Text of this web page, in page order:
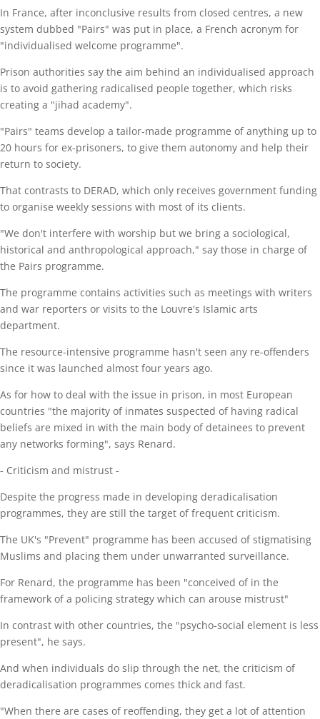
In France, after inconclusive results from closed centres, a new
system dubbed "Pairs" was put in place, a French acronym for
"individualised welcome programme".
Prison authorities say the aim behind an individualised approach
is to avoid gathering radicalised people together, which risks
creating a "jihad academy".
"Pairs" teams develop a tailor-made programme of anything up to
20 hours for ex-prisoners, to give them autonomy and help their
return to society.
That contrasts to DERAD, which only receives government funding
to organise weekly sessions with most of its clients.
"We don't interfere with worship but we bring a sociological,
historical and anthropological approach," say those in charge of
the Pairs programme.
The programme contains activities such as meetings with writers
and war reporters or visits to the Louvre's Islamic arts
department.
The resource-intensive programme hasn't seen any re-offenders
since it was launched almost four years ago.
As for how to deal with the issue in prison, in most European
countries "the majority of inmates suspected of having radical
beliefs are mixed in with the main body of detainees to prevent
any networks forming", says Renard.
- Criticism and mistrust -
Despite the progress made in developing deradicalisation
programmes, they are still the target of frequent criticism.
The UK's "Prevent" programme has been accused of stigmatising
Muslims and placing them under unwarranted surveillance.
For Renard, the programme has been "conceived of in the
framework of a policing strategy which can arouse mistrust"
In contrast with other countries, the "psycho-social element is less
present", he says.
And when individuals do slip through the net, the criticism of
deradicalisation programmes comes thick and fast.
"When there are cases of reoffending, they get a lot of attention